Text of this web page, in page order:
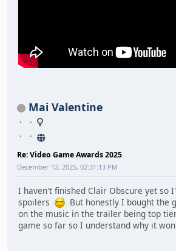
Mai Valentine
Re: Video Game Awards 2025
December 12, 2025, 02:31:13 PM
I haven't finished Clair Obscure yet so
spoilers
But honestly I bought the
on the music in the trailer being top
game so far so I understand why it